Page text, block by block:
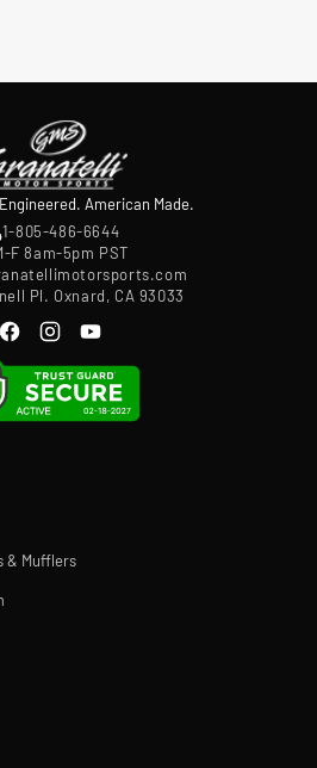
American Made.
1-805-486-6644
F 8am-5pm PST
Pl. Oxnard, CA 93033
& Mufflers